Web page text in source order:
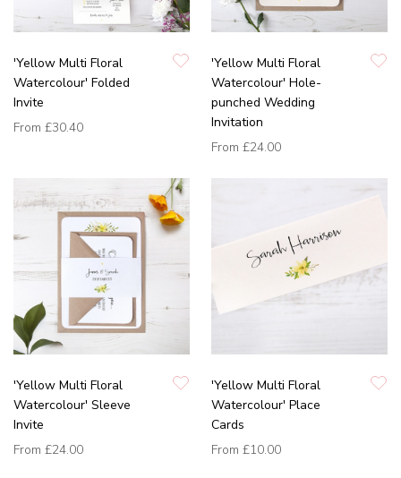
'Yellow Multi Floral
Watercolour' Folded
Invite
From £30.40
'Yellow Multi Floral
Watercolour' Hole-
punched Wedding
Invitation
From £24.00
'Yellow Multi Floral
Watercolour' Sleeve
Invite
From £24.00
'Yellow Multi Floral
Watercolour' Place
Cards
From £10.00